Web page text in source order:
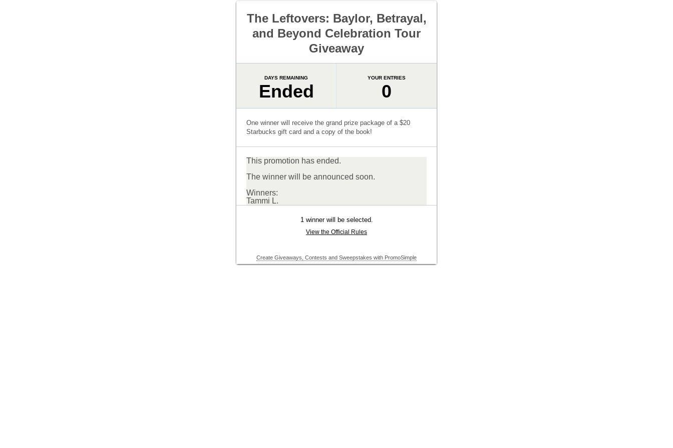
The Leftovers: Baylor, Betrayal,
and Beyond Celebration Tour
Giveaway
DAYS REMAINING
Ended
YOUR ENTRIES
0
One winner will receive the grand prize package of a $20
Starbucks gift card and a copy of the book!
This promotion has ended.
The winner will be announced soon.
Winners:
Tammi L.
1 winner will be selected.
View the Official Rules
Create Giveaways, Contests and Sweepstakes with PromoSimple